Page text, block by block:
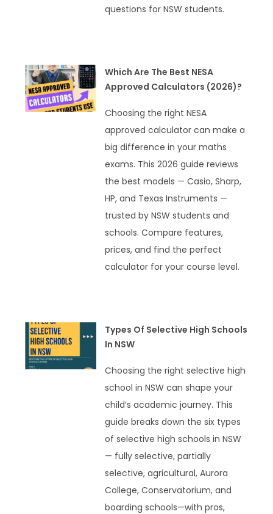
questions for NSW students.
Which Are The Best NESA
Approved Calculators (2026)?
Choosing the right NESA
approved calculator can make a
big difference in your maths
exams. This 2026 guide reviews
the best models — Casio, Sharp,
HP, and Texas Instruments —
trusted by NSW students and
schools. Compare features,
prices, and find the perfect
calculator for your course level.
Types Of Selective High Schools
In NSW
Choosing the right selective high
school in NSW can shape your
child’s academic journey. This
guide breaks down the six types
of selective high schools in NSW
— fully selective, partially
selective, agricultural, Aurora
College, Conservatorium, and
boarding schools—with pros,